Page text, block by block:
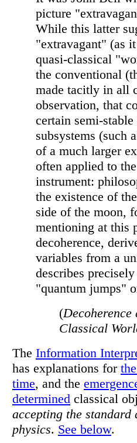
picture
While this latter
"extravagant" (as
quasi-classical
the conventional
made tacitly in all
observation, that
certain semi-
subsystems (such
of a much larger
often applied to
instrument:
the existence of
side of the moon,
mentioning at this
decoherence,
variables from a
describes
"quantum jumps"
(Decoherence
Classical
The Information
has explanations for
time, and the
determined classical
accepting the standard
physics. See below.